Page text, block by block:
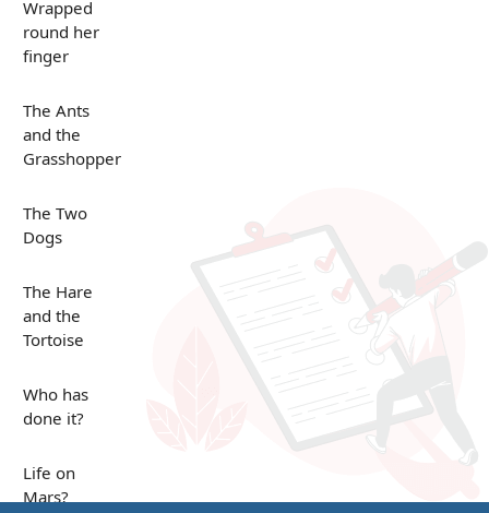
Wrapped
round her
finger
The Ants
and the
Grasshopper
The Two
Dogs
The Hare
and the
Tortoise
Who has
done it?
Life on
Mars?